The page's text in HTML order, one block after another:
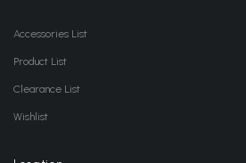
Accessories List
Product List
Clearance List
Wishlist